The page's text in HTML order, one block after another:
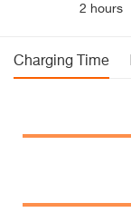
2 hours
Charging Time